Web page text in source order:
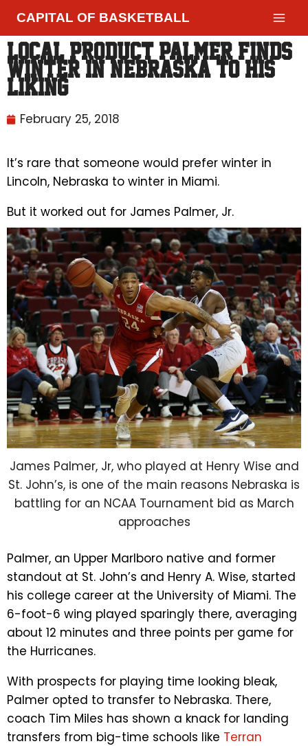
CAPITAL OF BASKETBALL
Local product Palmer finds
winter in Nebraska to his
liking
February 25, 2018
It’s rare that someone would prefer winter in
Lincoln, Nebraska to winter in Miami.
But it worked out for James Palmer, Jr.
James Palmer, Jr, who played at Henry Wise and
St. John’s, is one of the main reasons Nebraska is
battling for an NCAA Tournament bid as March
approaches
Palmer, an Upper Marlboro native and former
standout at St. John’s and Henry A. Wise, started
his college career at the University of Miami. The
6-foot-6 wing played sparingly there, averaging
about 12 minutes and three points per game for
the Hurricanes.
With prospects for playing time looking bleak,
Palmer opted to transfer to Nebraska. There,
coach Tim Miles has shown a knack for landing
transfers from big-time schools like Terran